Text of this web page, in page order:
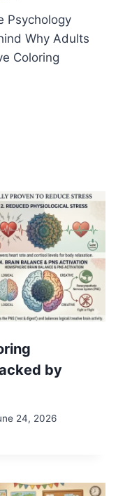
Psychology
Why Adults
Coloring
by
24, 2026